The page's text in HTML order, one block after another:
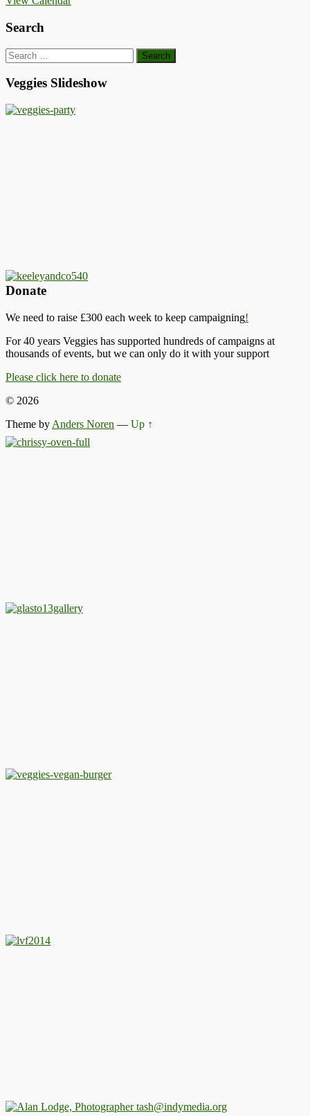
Search
Search
for:
Veggies Slideshow
Donate
We need to raise £300 each week to keep campaigning!
For 40 years Veggies has supported hundreds of campaigns at
thousands of events, but we can only do it with your support
Please click here to donate
© 2026
Theme by Anders Noren — Up ↑